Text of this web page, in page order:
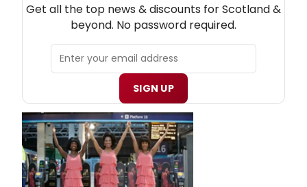
Get all the top news & discounts for Scotland &
beyond. No password required.
SIGN UP